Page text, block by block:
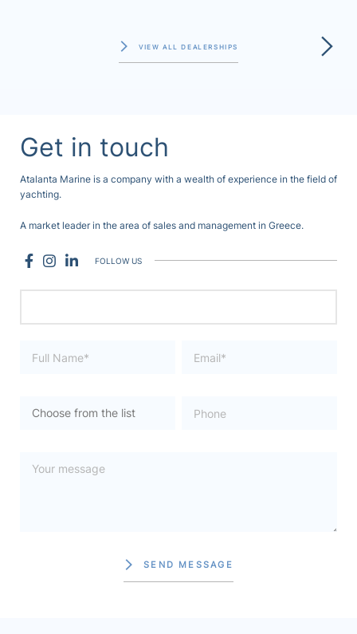
VIEW ALL DEALERSHIPS
Get in touch
Atalanta Marine is a company with a wealth of experience in the field of
yachting.
A market leader in the area of sales and management in Greece.
FOLLOW US
SEND MESSAGE